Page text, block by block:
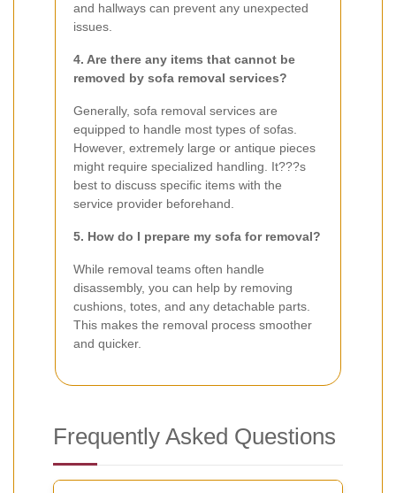
and hallways can prevent any unexpected
issues.
4. Are there any items that cannot be
removed by sofa removal services?
Generally, sofa removal services are
equipped to handle most types of sofas.
However, extremely large or antique pieces
might require specialized handling. It???s
best to discuss specific items with the
service provider beforehand.
5. How do I prepare my sofa for removal?
While removal teams often handle
disassembly, you can help by removing
cushions, totes, and any detachable parts.
This makes the removal process smoother
and quicker.
Frequently Asked Questions